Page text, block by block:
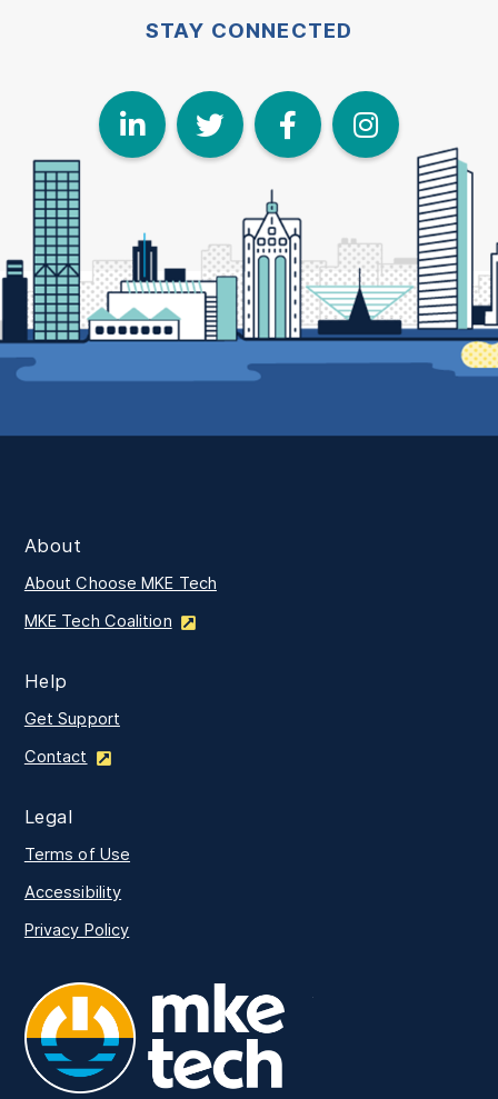
STAY CONNECTED
LinkedIn
Twitter
About
About Choose MKE Tech
MKE Tech Coalition
Help
Get Support
Contact
Legal
Terms of Use
Accessibility
Privacy Policy